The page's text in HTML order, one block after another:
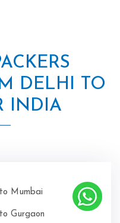
DELHI TO
INDIA
Mumbai
Gurgaon